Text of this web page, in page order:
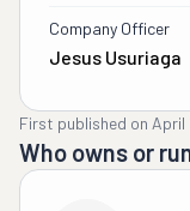
Company Officer
Jesus Usuriaga
First published on April
Who owns or